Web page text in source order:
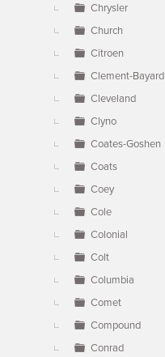
Chrysler
Church
Citroen
Clement-Bayard
Cleveland
Clyno
Coates-Goshen
Coats
Coey
Cole
Colonial
Colt
Columbia
Comet
Compound
Conrad